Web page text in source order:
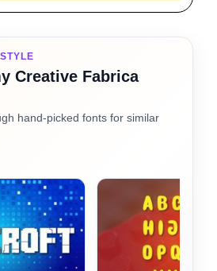
Creative Fabrica
hand-picked fonts for similar